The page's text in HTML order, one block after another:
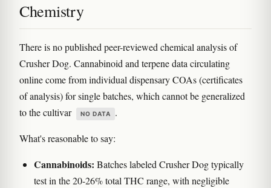
Chemistry
There is no published peer-reviewed chemical analysis of
Crusher Dog. Cannabinoid and terpene data circulating
online come from individual dispensary COAs (certificates
of analysis) for single batches, which cannot be generalized
to the cultivar
NO DATA .
What's reasonable to say:
Cannabinoids: Batches labeled Crusher Dog typically
test in the 20-26% total THC range, with negligible